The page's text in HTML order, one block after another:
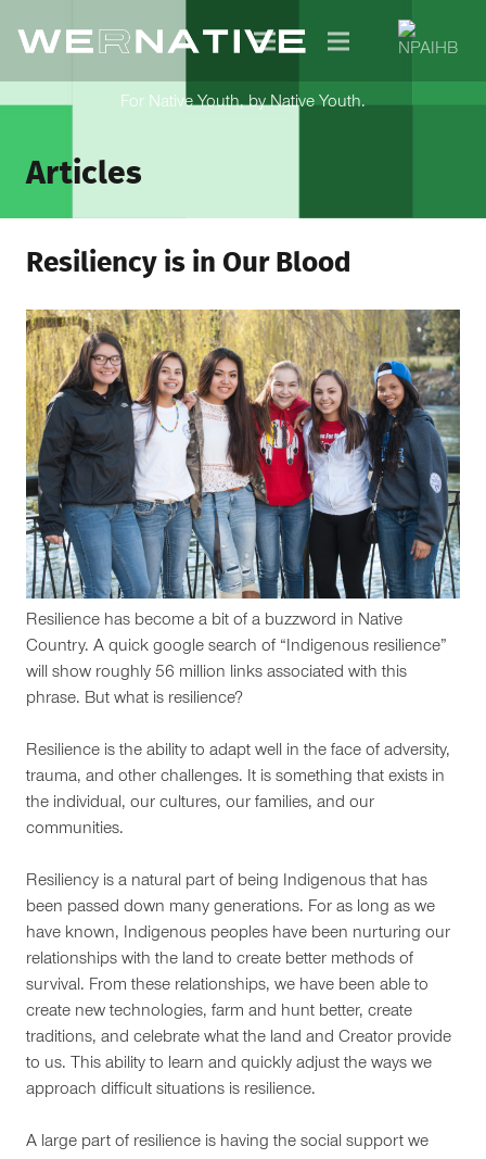
For Native Youth, by Native Youth.
Articles
Resiliency is in Our Blood
Resilience has become a bit of a buzzword in Native
Country. A quick google search of “Indigenous resilience”
will show roughly 56 million links associated with this
phrase. But what is resilience?
Resilience is the ability to adapt well in the face of adversity,
trauma, and other challenges. It is something that exists in
the individual, our cultures, our families, and our
communities.
Resiliency is a natural part of being Indigenous that has
been passed down many generations. For as long as we
have known, Indigenous peoples have been nurturing our
relationships with the land to create better methods of
survival. From these relationships, we have been able to
create new technologies, farm and hunt better, create
traditions, and celebrate what the land and Creator provide
to us. This ability to learn and quickly adjust the ways we
approach difficult situations is resilience.
A large part of resilience is having the social support we